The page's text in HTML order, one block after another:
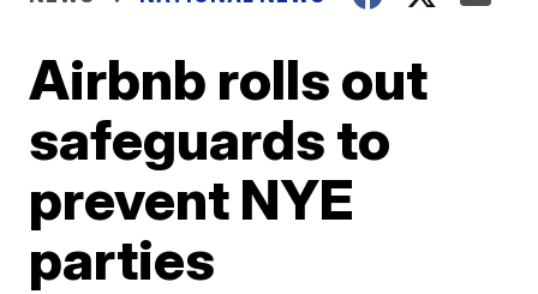
Airbnb rolls out
safeguards to
prevent NYE
parties